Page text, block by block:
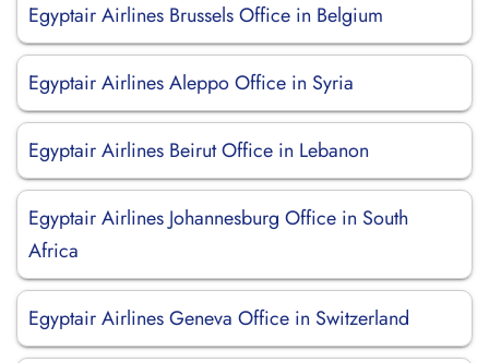
Egyptair Airlines Brussels Office in Belgium
Egyptair Airlines Aleppo Office in Syria
Egyptair Airlines Beirut Office in Lebanon
Egyptair Airlines Johannesburg Office in South
Africa
Egyptair Airlines Geneva Office in Switzerland